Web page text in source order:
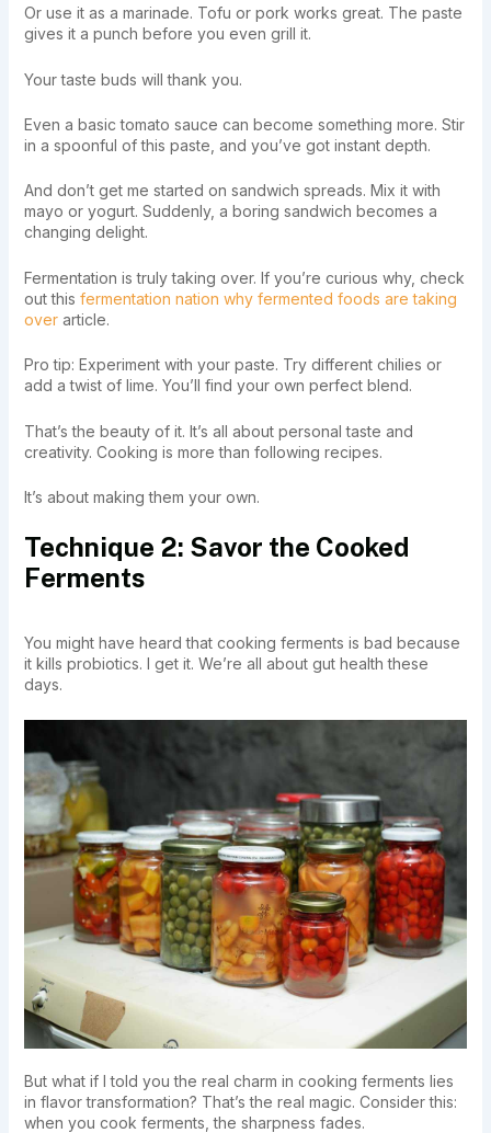
Or use it as a marinade. Tofu or pork works great. The paste
gives it a punch before you even grill it.
Your taste buds will thank you.
Even a basic tomato sauce can become something more. Stir
in a spoonful of this paste, and you’ve got instant depth.
And don’t get me started on sandwich spreads. Mix it with
mayo or yogurt. Suddenly, a boring sandwich becomes a
changing delight.
Fermentation is truly taking over. If you’re curious why, check
out this fermentation nation why fermented foods are taking
overarticle.
Pro tip: Experiment with your paste. Try different chilies or
add a twist of lime. You’ll find your own perfect blend.
That’s the beauty of it. It’s all about personal taste and
creativity. Cooking is more than following recipes.
It’s about making them your own.
Technique 2: Savor the Cooked
Ferments
You might have heard that cooking ferments is bad because
it kills probiotics. I get it. We’re all about gut health these
days.
But what if I told you the real charm in cooking ferments lies
in flavor transformation? That’s the real magic. Consider this:
when you cook ferments, the sharpness fades.